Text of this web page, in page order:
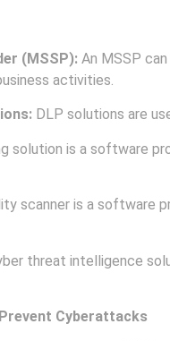
(MSSP): An MSSP
activities.
DLP solutions are
solution is a software
scanner is a software
threat intelligence
Cyberattacks